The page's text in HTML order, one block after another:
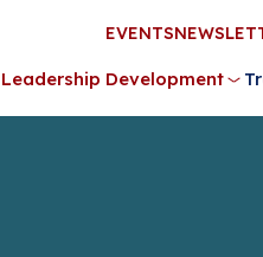
Leadership Development
Utility
Menu
EVENTS